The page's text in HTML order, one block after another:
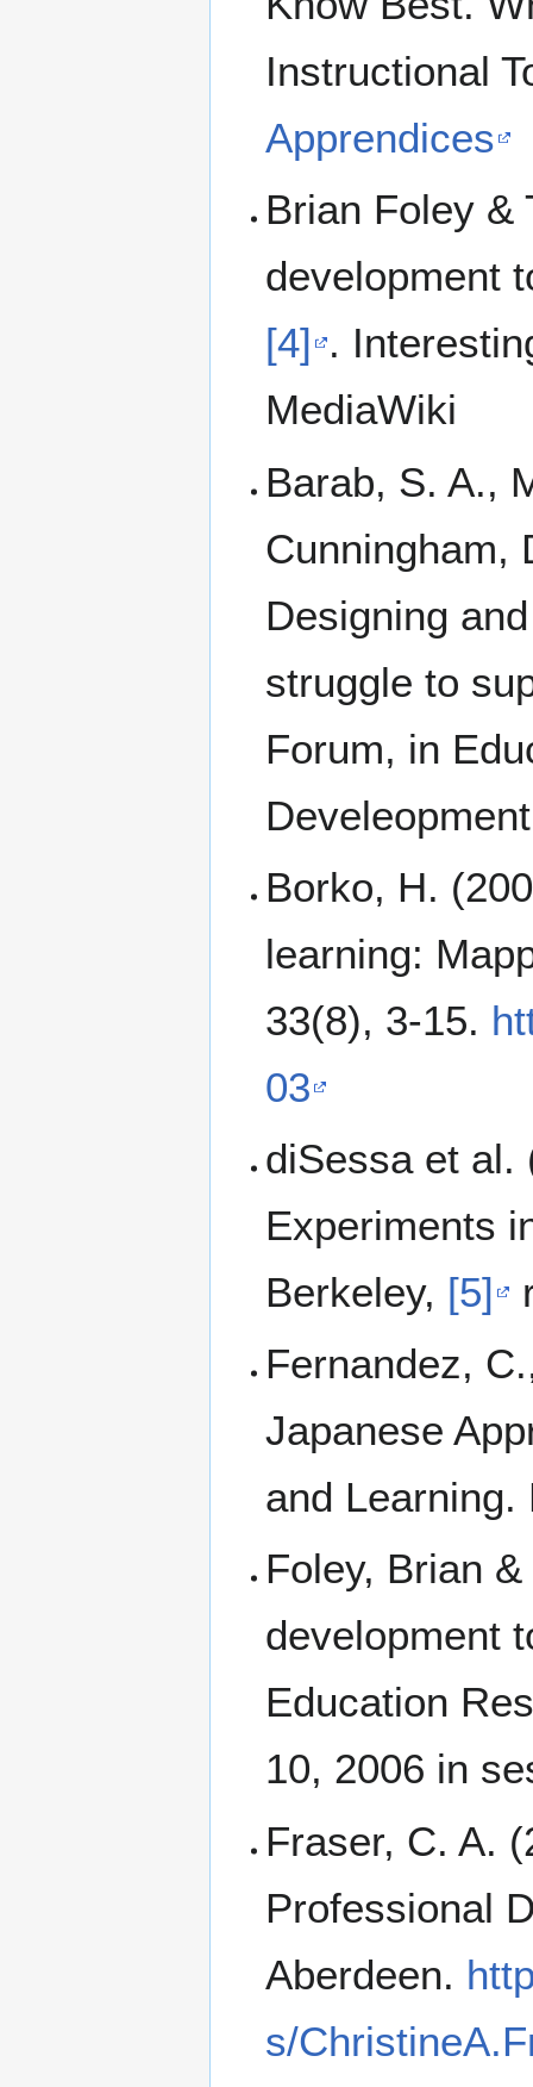
Instructional
Apprendices
Brian Foley &
development
[4] .
MediaWiki
Barab, S. A.,
Cunningham,
Designing
struggle to
Forum, in
Borko, H.
learning:
33(8), 3-15.
03
diSessa et al.
Experiments
Berkeley, [5]
Fernandez,
Japanese
and
Foley, Brian
development
Education
10, 2006 in
Fraser, C. A.
Professional
Aberdeen.
s/